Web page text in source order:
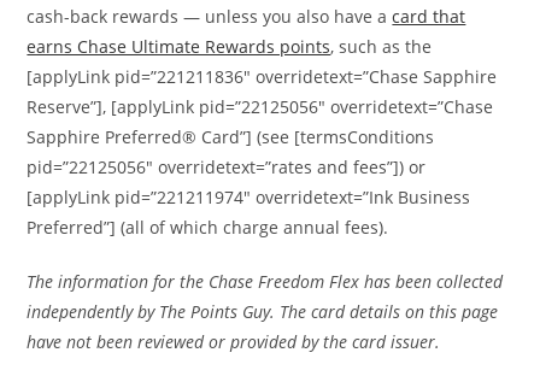
cash-back rewards — unless you also have acard that
earns Chase Ultimate Rewards points, such as the
[applyLink pid=”221211836″ overridetext=”Chase Sapphire
Reserve”], [applyLink pid=”22125056″ overridetext=”Chase
Sapphire Preferred® Card”] (see [termsConditions
pid=”22125056″ overridetext=”rates and fees”]) or
[applyLink pid=”221211974″ overridetext=”Ink Business
Preferred”] (all of which charge annual fees).
The information for the Chase Freedom Flex has been collected
independently by The Points Guy. The card details on this page
have not been reviewed or provided by the card issuer.